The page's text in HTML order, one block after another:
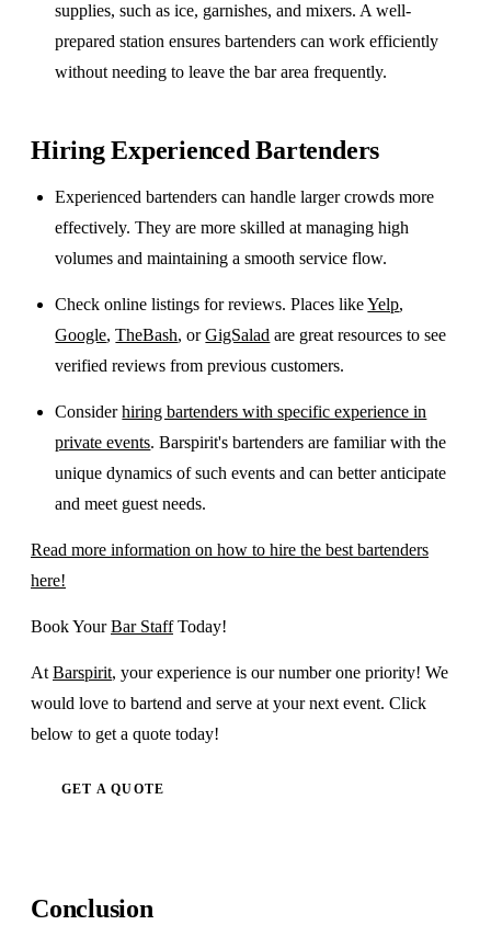
supplies, such as ice, garnishes, and mixers. A well-
prepared station ensures bartenders can work efficiently
without needing to leave the bar area frequently.
Hiring Experienced Bartenders
Experienced bartenders can handle larger crowds more
effectively. They are more skilled at managing high
volumes and maintaining a smooth service flow.
Check online listings for reviews. Places likeYelp,
Google,TheBash, orGigSalad are great resources to see
verified reviews from previous customers.
Considerhiring bartenders with specific experience in
private events. Barspirit's bartenders are familiar with the
unique dynamics of such events and can better anticipate
and meet guest needs.
Read more information on how to hire the best bartenders
here!
Book YourBar StaffToday!
At Barspirit, your experience is our number one priority! We
would love to bartend and serve at your next event. Click
below to get a quote today!
GET A QUOTE
Conclusion